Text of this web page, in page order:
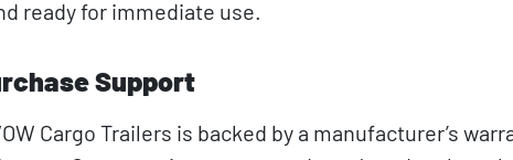
ready for immediate use.
Support
Cargo Trailers is backed by a manufacturer’s